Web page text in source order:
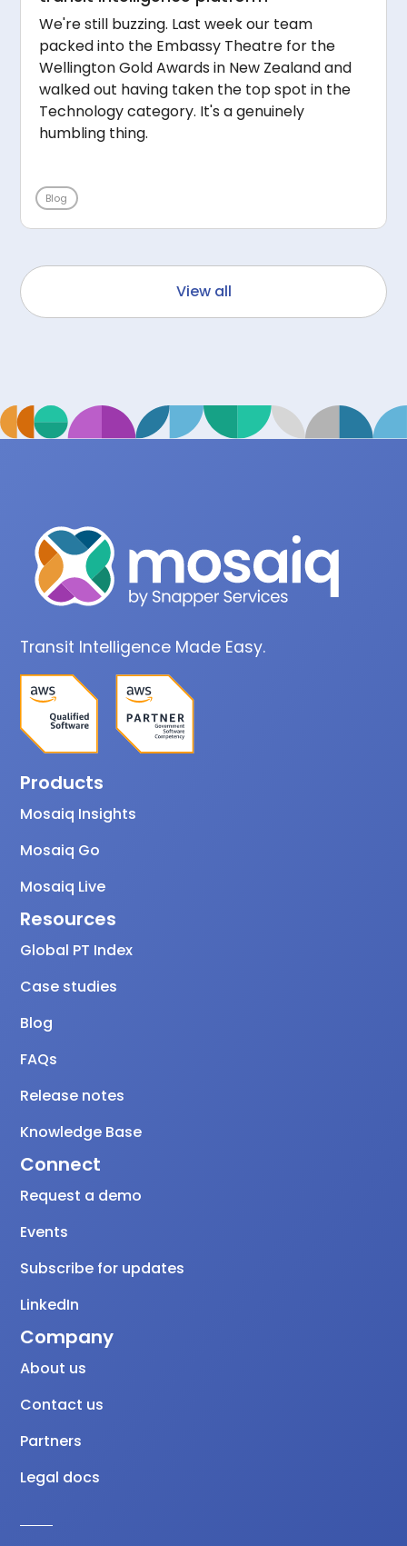
We're still buzzing. Last week our team
packed into the Embassy Theatre for the
Wellington Gold Awards in New Zealand and
walked out having taken the top spot in the
Technology category. It's a genuinely
humbling thing.
Blog
View all
Transit Intelligence Made Easy.
Products
Mosaiq Insights
Mosaiq Go
Mosaiq Live
Resources
Global PT Index
Case studies
Blog
FAQs
Release notes
Knowledge Base
Connect
Request a demo
Events
Subscribe for updates
LinkedIn
Company
About us
Contact us
Partners
Legal docs